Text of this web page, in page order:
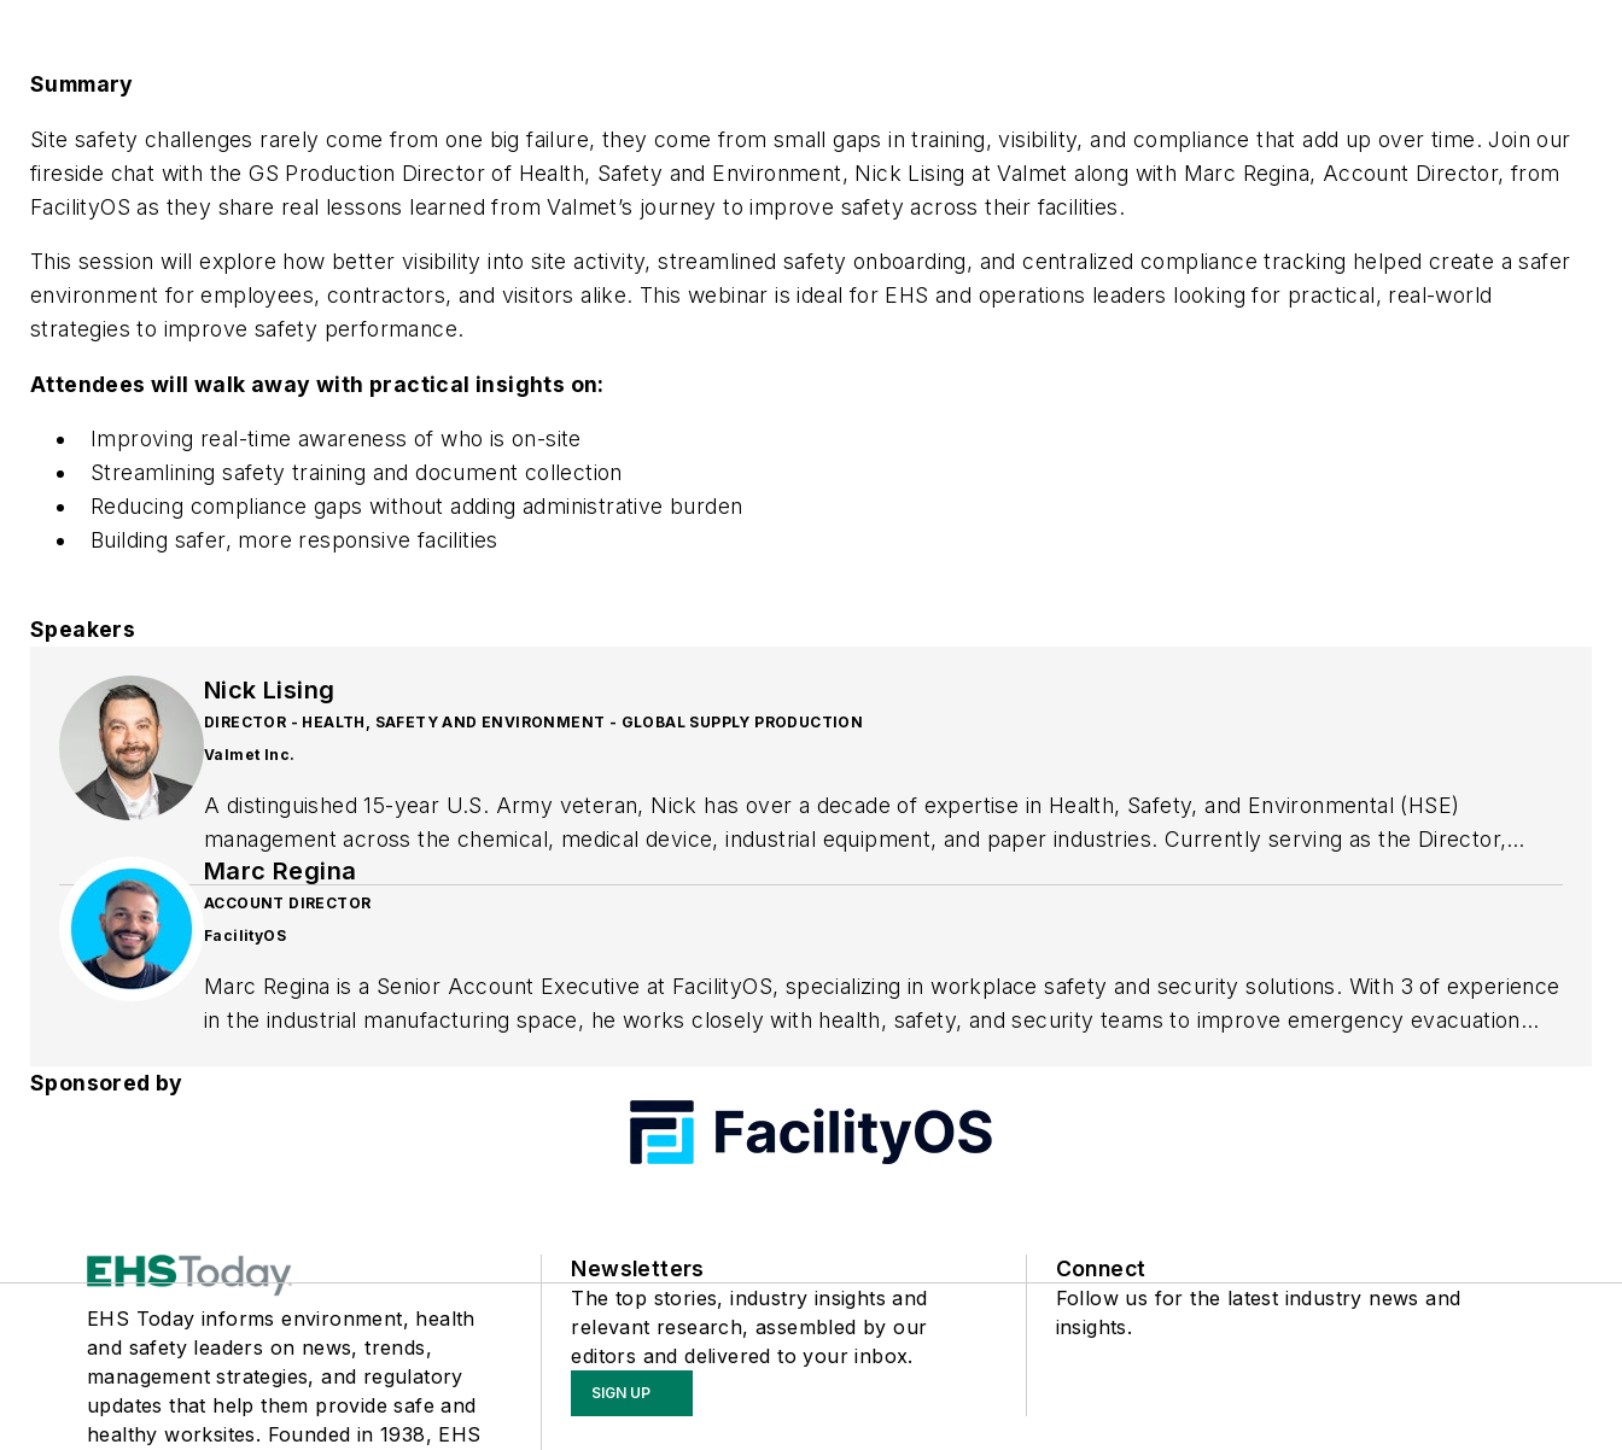
Summary
Site safety challenges rarely come from one big failure, they come from small gaps in training, visibility, and compliance that add up over time. Join our
fireside chat with the GS Production Director of Health, Safety and Environment, Nick Lising at Valmet along with Marc Regina, Account Director, from
FacilityOS as they share real lessons learned from Valmet’s journey to improve safety across their facilities.
This session will explore how better visibility into site activity, streamlined safety onboarding, and centralized compliance tracking helped create a safer
environment for employees, contractors, and visitors alike. This webinar is ideal for EHS and operations leaders looking for practical, real-world
strategies to improve safety performance.
Attendees will walk away with practical insights on:
Improving real-time awareness of who is on-site
Streamlining safety training and document collection
Reducing compliance gaps without adding administrative burden
Building safer, more responsive facilities
Speakers
Nick Lising
DIRECTOR - HEALTH, SAFETY AND ENVIRONMENT - GLOBAL SUPPLY PRODUCTION
Valmet Inc.
A distinguished 15-year U.S. Army veteran, Nick has over a decade of expertise in Health, Safety, and Environmental (HSE)
management across the chemical, medical device, industrial equipment, and paper industries. Currently serving as the Director,
Health, Safety and Environment, he oversees operations across 32 locations and leading a team of 44 dedicated safety professionals
to drive excellence in workplace safety and compliance.
Marc Regina
ACCOUNT DIRECTOR
FacilityOS
Marc Regina is a Senior Account Executive at FacilityOS, specializing in workplace safety and security solutions. With 3 of experience
in the industrial manufacturing space, he works closely with health, safety, and security teams to improve emergency evacuation
Sponsored by
EHS Today informs environment, health
and safety leaders on news, trends,
management strategies, and regulatory
updates that help them provide safe and
healthy worksites. Founded in 1938, EHS
Newsletters
The top stories, industry insights and
relevant research, assembled by our
editors and delivered to your inbox.
SIGN UP
Connect
Follow us for the latest industry news and
insights.